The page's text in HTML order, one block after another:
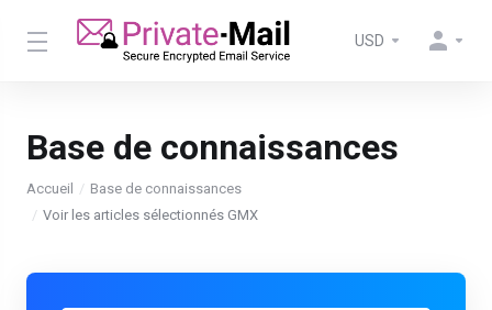
USD
Base de connaissances
Accueil
Base de connaissances
Voir les articles sélectionnés GMX